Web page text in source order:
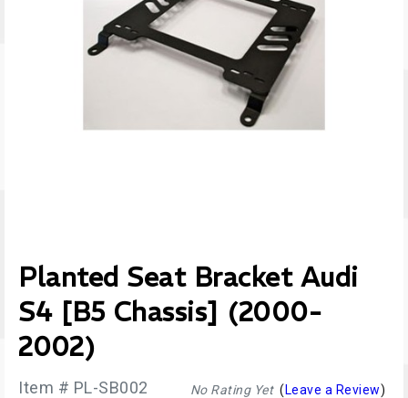
Planted Seat Bracket Audi
S4 [B5 Chassis] (2000-
2002)
No Rating Yet( Leave a Review)
Item # PL-SB002